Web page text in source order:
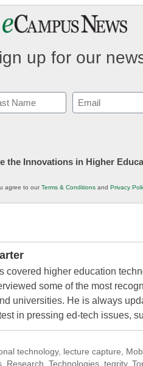
up for our
Email
(Required)
the Innovations in Higher
agree to ourTerms & Conditions and Privacy
covered higher education
some of the most
universities. He is always
in pressing ed-tech issues,
technology, lecture capture
Research Technologies tegrity,